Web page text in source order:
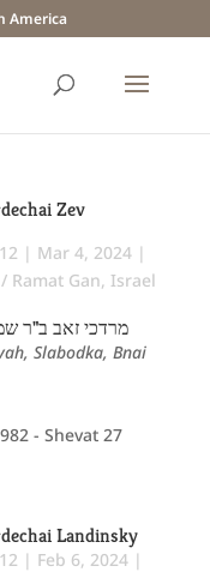
America
Zev
| Mar 4, 2024|
Ramat Gan, Israel
מרדכי זאב ב"ר
Slabodka, Bnai
- Shevat 27
Landinsky
| Feb 6, 2024|